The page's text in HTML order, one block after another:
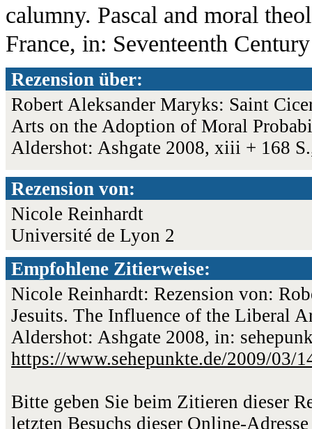
calumny. Pascal and moral
France, in: Seventeenth
Rezension über:
Robert Aleksander Maryks: Saint
Arts on the Adoption of Moral
Aldershot: Ashgate 2008, xiii + 168
Rezension von:
Nicole Reinhardt
Université de Lyon 2
Empfohlene Zitierweise:
Nicole Reinhardt: Rezension von:
Jesuits. The Influence of the Liberal
Aldershot: Ashgate 2008, in:
https://www.sehepunkte.de/2009/03/
Bitte geben Sie beim Zitieren dieser
letzten Besuchs dieser Online-Adresse